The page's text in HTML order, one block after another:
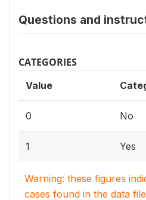
Questions and
CATEGORIES
Value
0 No
1 Yes
Warning: these figures
cases found in the data